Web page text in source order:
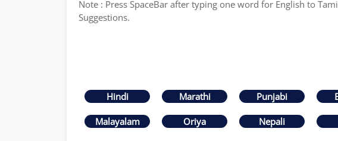
Note : Press SpaceBar after typing one word for English to
Suggestions.
Hindi Marathi Punjabi
Malayalam Oriya Nepali